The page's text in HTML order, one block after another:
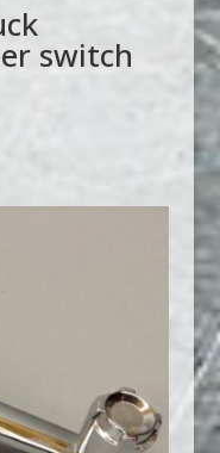
switch